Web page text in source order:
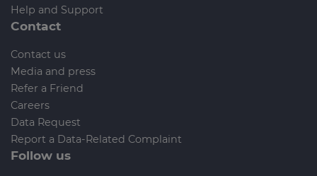
Help and Support
Contact
Contact us
Media and press
Refer a Friend
Careers
Data Request
Report a Data-Related Complaint
Follow us